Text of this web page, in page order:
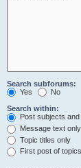
Search subforums:
Yes
No
Search within:
Post subjects
Message text only
Topic titles only
First post of